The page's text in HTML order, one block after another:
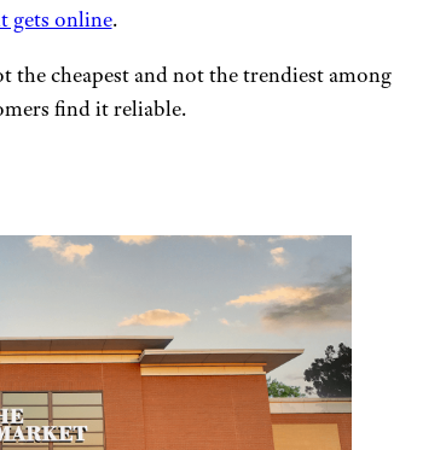
gets online.
cheapest and not the trendiest among
find it reliable.